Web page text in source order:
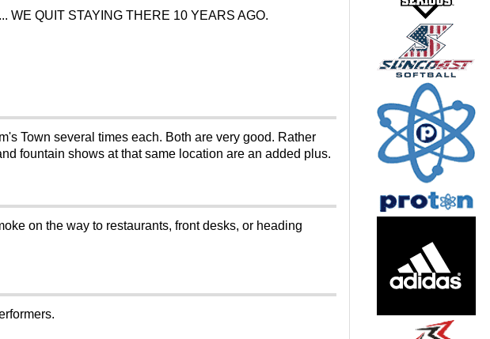
WE QUIT STAYING THERE 10 YEARS AGO.
Town several times each. Both are very good. Rather
fountain shows at that same location are an added plus.
on the way to restaurants, front desks, or heading